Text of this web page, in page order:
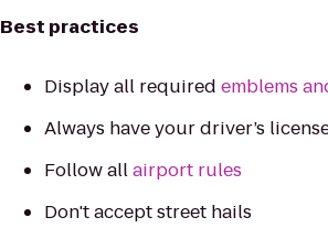
Best practices
Display all requiredemblems
Always have your driver’s
Follow allairport rules
Don't accept street hails